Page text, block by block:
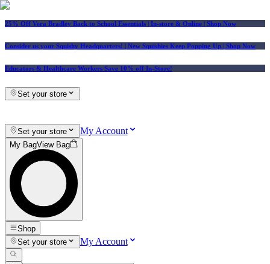
25% Off Vera Bradley Back to School Essentials | In-store & Online | Shop Now
Consider us your Squishy Headquarters! | New Squishies Keep Popping Up | Shop Now
Educators & Healthcare Workers Save 10% off In-Store!
Set your store
Set your store My Account
My BagView Bag
Shop
Set your store
My Account